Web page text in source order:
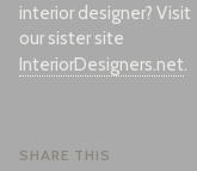
interior designer? Visit
our sister site
InteriorDesigners.net.
SHARE THIS